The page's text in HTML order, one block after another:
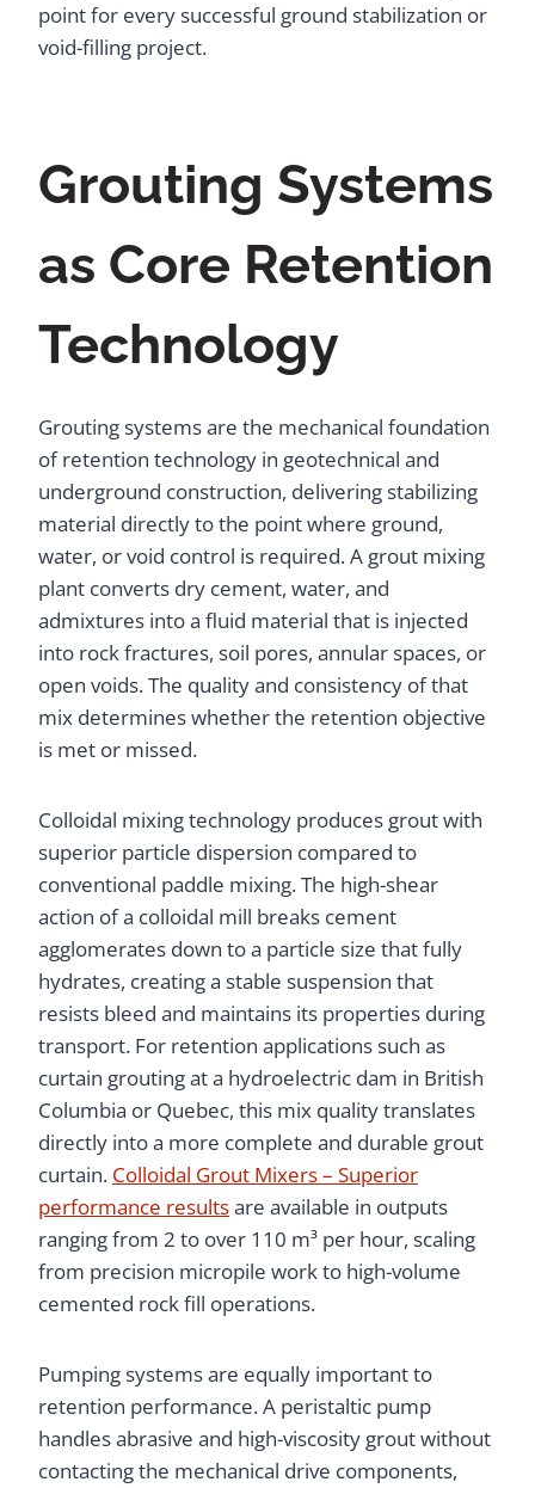
point for every successful ground stabilization or
void-filling project.
Grouting Systems
as Core Retention
Technology
Grouting systems are the mechanical foundation
of retention technology in geotechnical and
underground construction, delivering stabilizing
material directly to the point where ground,
water, or void control is required. A grout mixing
plant converts dry cement, water, and
admixtures into a fluid material that is injected
into rock fractures, soil pores, annular spaces, or
open voids. The quality and consistency of that
mix determines whether the retention objective
is met or missed.
Colloidal mixing technology produces grout with
superior particle dispersion compared to
conventional paddle mixing. The high-shear
action of a colloidal mill breaks cement
agglomerates down to a particle size that fully
hydrates, creating a stable suspension that
resists bleed and maintains its properties during
transport. For retention applications such as
curtain grouting at a hydroelectric dam in British
Columbia or Quebec, this mix quality translates
directly into a more complete and durable grout
curtain. Colloidal Grout Mixers – Superior
performance resultsare available in outputs
ranging from 2 to over 110 m³ per hour, scaling
from precision micropile work to high-volume
cemented rock fill operations.
Pumping systems are equally important to
retention performance. A peristaltic pump
handles abrasive and high-viscosity grout without
contacting the mechanical drive components,